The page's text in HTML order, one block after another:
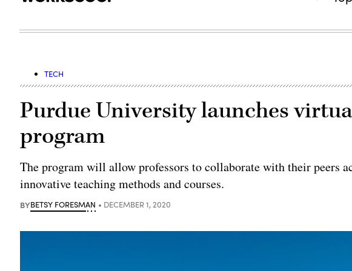
TECH
Purdue University launches
program
The program will allow professors to collaborate with their peers
innovative teaching methods and courses.
BYBETSY FORESMAN DECEMBER 1, 2020